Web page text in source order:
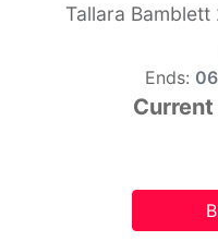
Tallara
Ends:
Current